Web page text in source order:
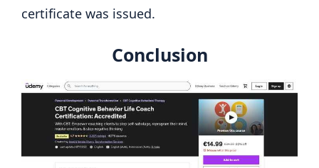
certificate was issued.
Conclusion